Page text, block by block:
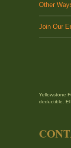
Other
Join Our
Yellowstone
deductible.